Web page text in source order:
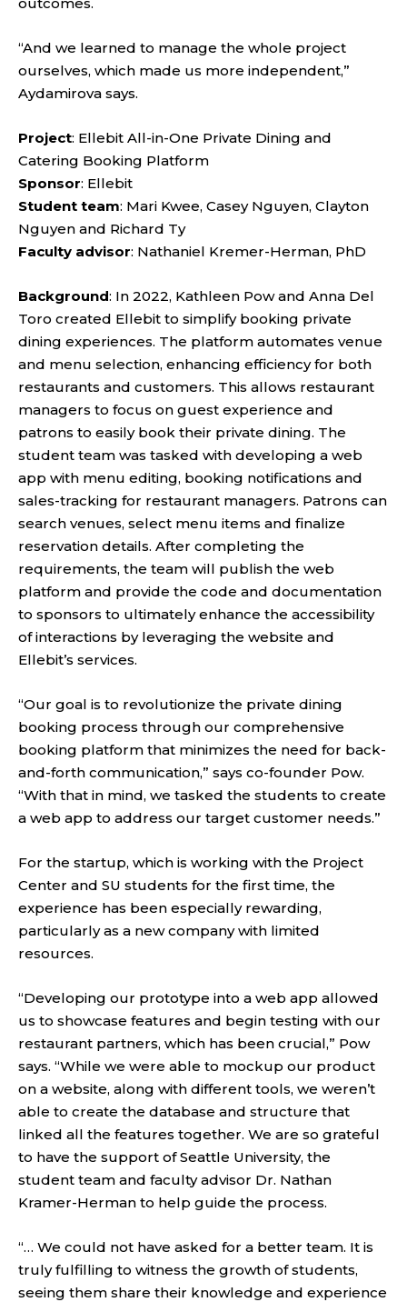
“And we learned to manage the whole project
ourselves, which made us more independent,”
Aydamirova says.
Project: Ellebit All-in-One Private Dining and
Catering Booking Platform
Sponsor: Ellebit
Student team: Mari Kwee, Casey Nguyen, Clayton
Nguyen and Richard Ty
Faculty advisor: Nathaniel Kremer-Herman, PhD
Background: In 2022, Kathleen Pow and Anna Del
Toro created Ellebit to simplify booking private
dining experiences. The platform automates venue
and menu selection, enhancing efficiency for both
restaurants and customers. This allows restaurant
managers to focus on guest experience and
patrons to easily book their private dining. The
student team was tasked with developing a web
app with menu editing, booking notifications and
sales-tracking for restaurant managers. Patrons can
search venues, select menu items and finalize
reservation details. After completing the
requirements, the team will publish the web
platform and provide the code and documentation
to sponsors to ultimately enhance the accessibility
of interactions by leveraging the website and
Ellebit’s services.
“Our goal is to revolutionize the private dining
booking process through our comprehensive
booking platform that minimizes the need for back-
and-forth communication,” says co-founder Pow.
“With that in mind, we tasked the students to create
a web app to address our target customer needs.”
For the startup, which is working with the Project
Center and SU students for the first time, the
experience has been especially rewarding,
particularly as a new company with limited
resources.
“Developing our prototype into a web app allowed
us to showcase features and begin testing with our
restaurant partners, which has been crucial,” Pow
says. “While we were able to mockup our product
on a website, along with different tools, we weren’t
able to create the database and structure that
linked all the features together. We are so grateful
to have the support of Seattle University, the
student team and faculty advisor Dr. Nathan
Kramer-Herman to help guide the process.
“… We could not have asked for a better team. It is
truly fulfilling to witness the growth of students,
seeing them share their knowledge and experience